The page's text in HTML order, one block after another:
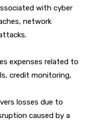
with cyber
network
expenses related to
credit monitoring,
losses due to
caused by a